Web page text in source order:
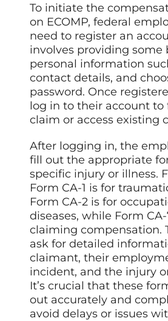
To initiate the
on ECOMP, federal
need to register an
involves providing some
personal information
contact details, and
password. Once
log in to their account to
claim or access existing
After logging in, the
fill out the appropriate
specific injury or illness.
Form CA-1 is for
Form CA-2 is for
diseases, while Form
claiming compensation.
ask for detailed
claimant, their
incident, and the injury
It’s crucial that these
out accurately and
avoid delays or issues